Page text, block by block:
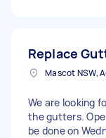
Replace
Mascot NSW,
We are looking
the gutters.
be done on